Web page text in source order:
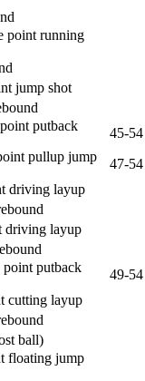
point running
jump shot
putback
45-54
pullup jump
47-54
driving layup
driving layup
point putback
49-54
cutting layup
ball)
floating jump